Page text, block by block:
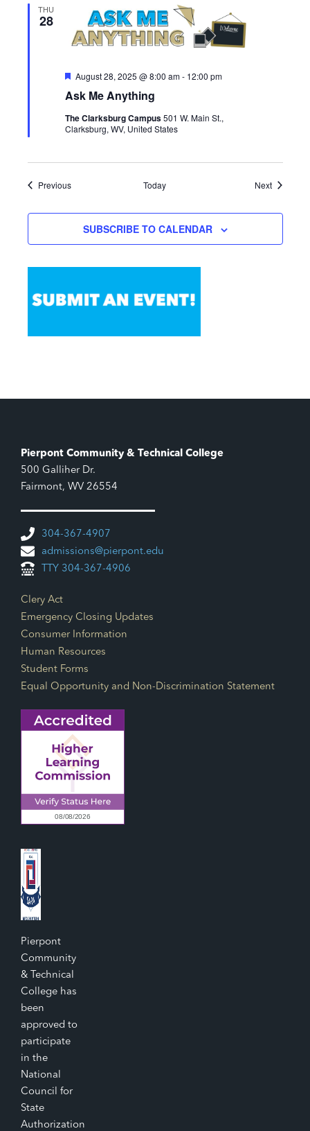
THU
28
Ask Me Anything
Featured
August 28, 2025 @ 8:00 am- 12:00 pm
The Clarksburg Campus501 W. Main St.,
Clarksburg, WV, United States
PreviousEvents Today NextEvents
SUBSCRIBE TO CALENDAR
Pierpont Community & Technical College
500 Galliher Dr.
Fairmont, WV 26554
304-367-4907
admissions@pierpont.edu
TTY 304-367-4906
Footer Links
Clery Act
Emergency Closing Updates
Consumer Information
Human Resources
Student Forms
Equal Opportunity and Non-Discrimination Statement
Pierpont
Community
& Technical
College has
been
approved to
participate
in the
National
Council for
State
Authorization